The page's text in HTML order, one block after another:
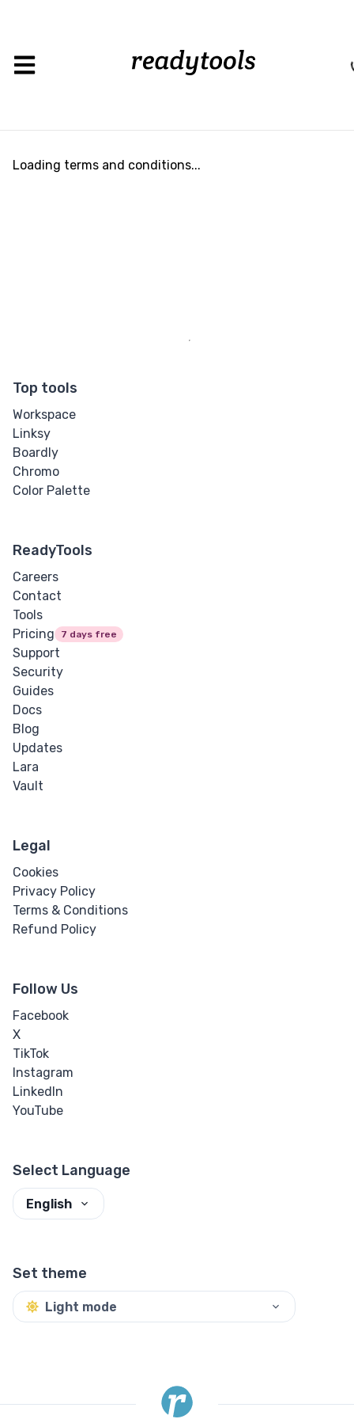
Loading terms and conditions...
Top tools
Workspace
Linksy
Boardly
Chromo
Color Palette
ReadyTools
Careers
Contact
Tools
Pricing
7 days free
Support
Security
Guides
Docs
Blog
Updates
Lara
Vault
Legal
Cookies
Privacy Policy
Terms & Conditions
Refund Policy
Follow Us
Facebook
X
TikTok
Instagram
LinkedIn
YouTube
Select Language
English
Set theme
Light mode